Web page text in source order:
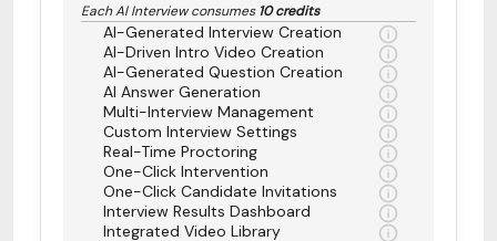
Each AI Interview consumes10 credits
AI-Generated Interview Creation
AI-Driven Intro Video Creation
AI-Generated Question Creation
AI Answer Generation
Multi-Interview Management
Custom Interview Settings
Real-Time Proctoring
One-Click Intervention
One-Click Candidate Invitations
Interview Results Dashboard
Integrated Video Library